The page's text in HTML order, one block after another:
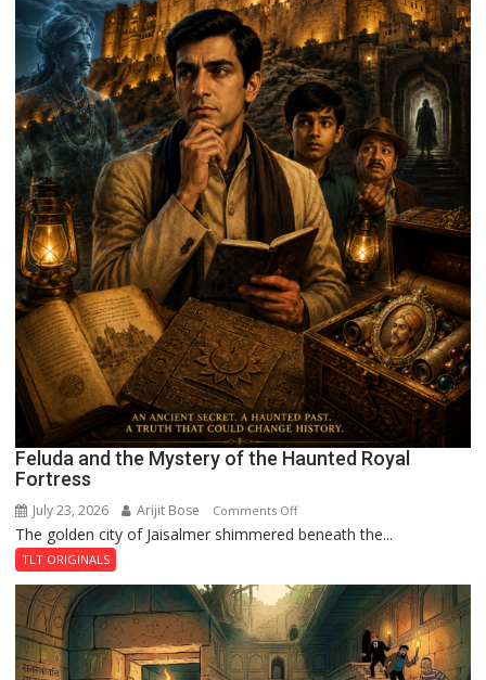
Feluda and the Mystery of the Haunted Royal
Fortress
July 23, 2026 Arijit Bose Comments Offon
Feluda
the
Mystery
of
the
Haunted
The golden city of Jaisalmer shimmered beneath the...
TLT ORIGINALS